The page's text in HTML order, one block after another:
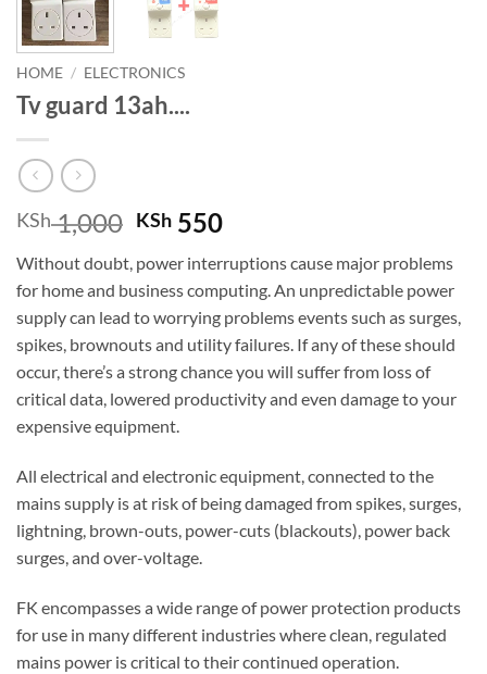
HOME / ELECTRONICS
Tv guard 13ah....
KSh1,000 Original
was:
KSh 1,000.
KSh 550Current
is:
KSh 550.
Without doubt, power interruptions cause major problems
for home and business computing. An unpredictable power
supply can lead to worrying problems events such as surges,
spikes, brownouts and utility failures. If any of these should
occur, there’s a strong chance you will suffer from loss of
critical data, lowered productivity and even damage to your
expensive equipment.
All electrical and electronic equipment, connected to the
mains supply is at risk of being damaged from spikes, surges,
lightning, brown-outs, power-cuts (blackouts), power back
surges, and over-voltage.
FK encompasses a wide range of power protection products
for use in many different industries where clean, regulated
mains power is critical to their continued operation.